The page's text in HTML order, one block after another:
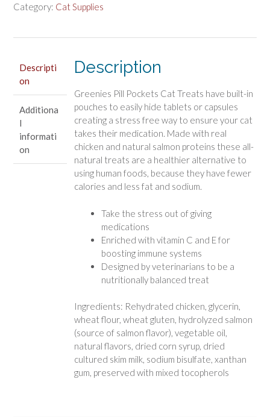
Cat
Category: Cat Supplies
Descripti
on
Additiona
l
informati
on
Description
Greenies Pill Pockets Cat Treats have built-in
pouches to easily hide tablets or capsules
creating a stress free way to ensure your cat
takes their medication. Made with real
chicken and natural salmon proteins these all-
natural treats are a healthier alternative to
using human foods, because they have fewer
calories and less fat and sodium.
Take the stress out of giving
medications
Enriched with vitamin C and E for
boosting immune systems
Designed by veterinarians to be a
nutritionally balanced treat
Ingredients: Rehydrated chicken, glycerin,
wheat flour, wheat gluten, hydrolyzed salmon
(source of salmon flavor), vegetable oil,
natural flavors, dried corn syrup, dried
cultured skim milk, sodium bisulfate, xanthan
gum, preserved with mixed tocopherols